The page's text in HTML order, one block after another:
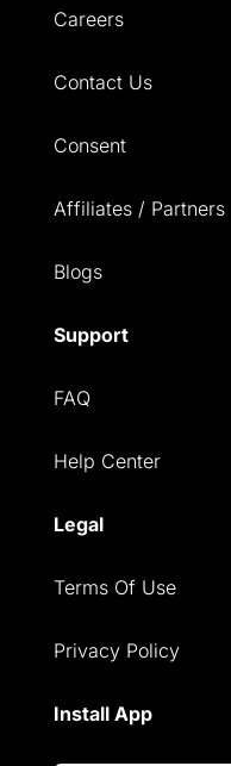
Careers
Contact Us
Consent
Affiliates / Partners
Blogs
Support
FAQ
Help Center
Legal
Terms Of Use
Privacy Policy
Install App